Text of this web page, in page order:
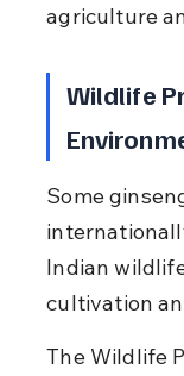
agriculture
Wildlife
Some
Indian
cultivation
The Wildlife